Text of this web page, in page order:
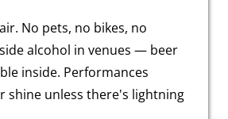
No pets, no bikes, no
alcohol in venues — beer
inside. Performances
shine unless there's lightning